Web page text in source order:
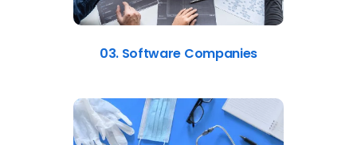
03. Software Companies